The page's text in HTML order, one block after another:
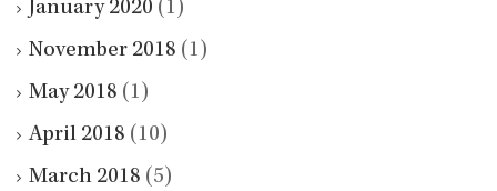
January 2020 (1)
November 2018 (1)
May 2018 (1)
April 2018 (10)
March 2018 (5)